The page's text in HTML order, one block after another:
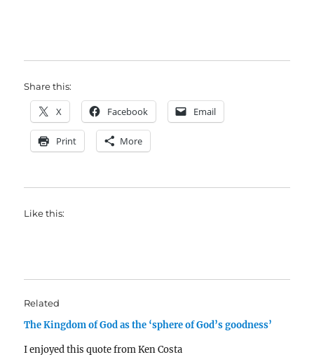
Share this:
X Facebook Email
Print More
Like this:
Related
The Kingdom of God as the ‘sphere of God’s goodness’
I enjoyed this quote from Ken Costa